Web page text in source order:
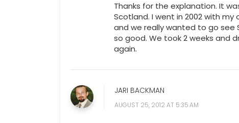
Thanks for the explanation. It
Scotland. I went in 2002 with
and we really wanted to go see
so good. We took 2 weeks and
again.
JARI BACKMAN
AUGUST 25, 2012 AT 5:35 AM